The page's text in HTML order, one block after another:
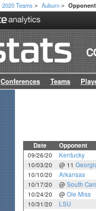
2020 Teams > Auburn >
Conferences Teams
Date Opponent
09/26/20 Kentucky
10/03/20
@ 11
10/10/20
Arkansas
10/17/20
@ South
10/24/20
@ Ole Miss
10/31/20
LSU